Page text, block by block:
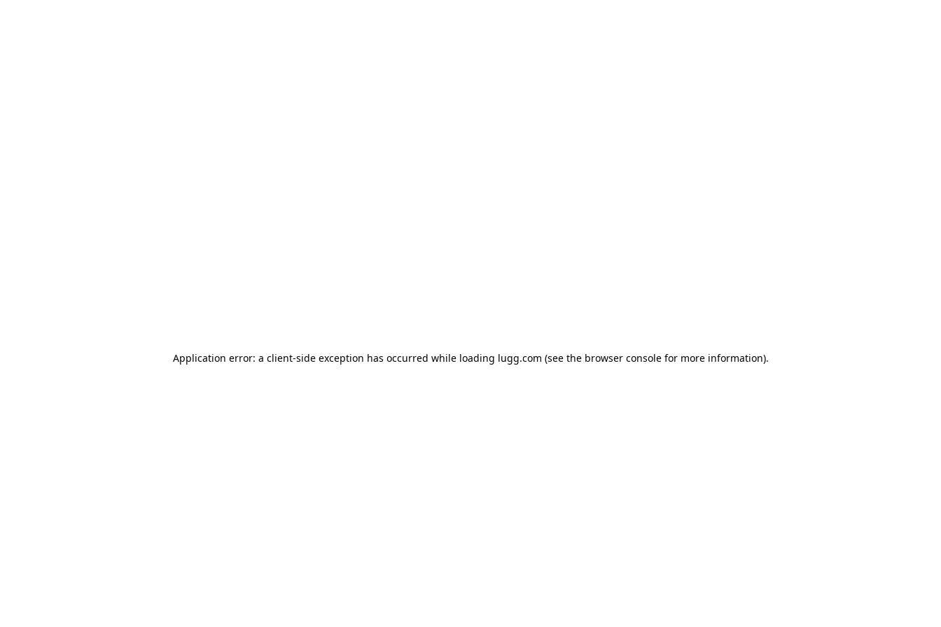
Application error: a client-side exception has occurred while loading lugg.com (see the browser consolefor more information).